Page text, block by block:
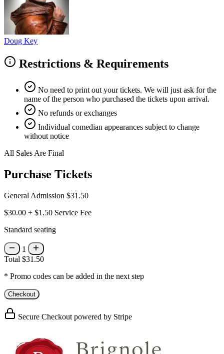
Doug Key
Restrictions & Requirements
No need to print out your tickets. We will just ask for the
name of the person who purchased the tickets upon arrival.
No refunds or exchanges
Individual comedian appearances subject to change
without notice
All Sales Are Final
Purchase Tickets
General Admission $31.50
$30.00 + $1.50 Service Fee
Standard seating
1
Total $31.50
* Promo codes can be added in the next step
Checkout
Secure Checkout powered by Stripe